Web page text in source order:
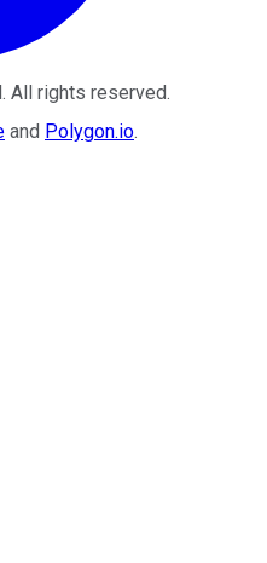
. All rights reserved.
and Polygon.io.